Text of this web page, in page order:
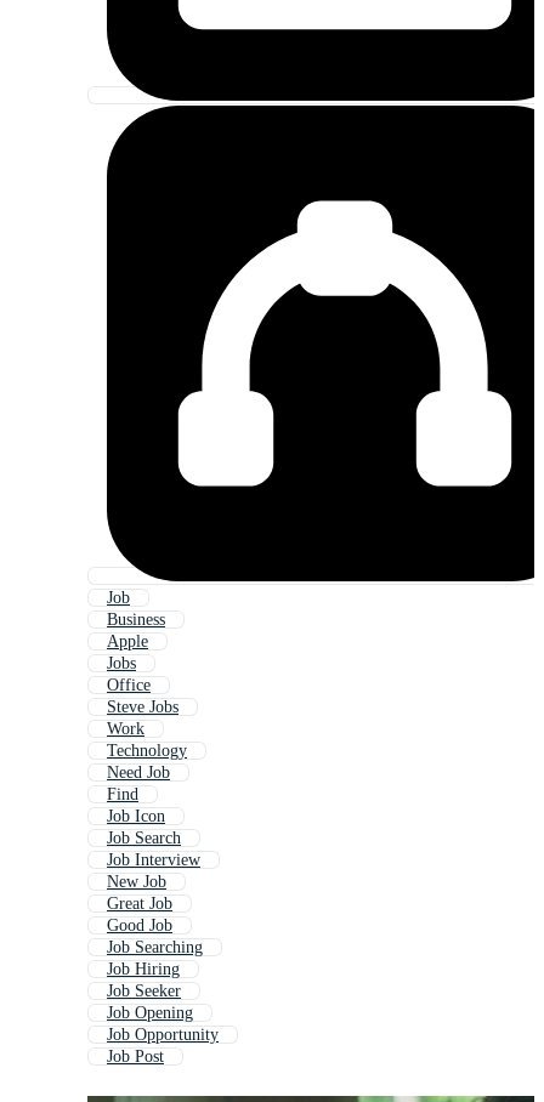
Job
Business
Apple
Jobs
Office
Steve Jobs
Work
Technology
Need Job
Find
Job Icon
Job Search
Job Interview
New Job
Great Job
Good Job
Job Searching
Job Hiring
Job Seeker
Job Opening
Job Opportunity
Job Post